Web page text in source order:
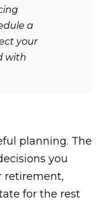
a
your
with
planning. The
you
retirement,
for the rest